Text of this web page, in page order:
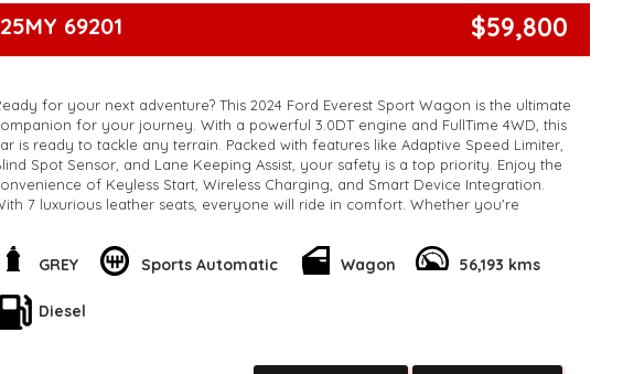
69201 $59,800
for your next adventure? This 2024 Ford Everest Sport Wagon is the ultimate
for your journey. With a powerful 3.0DT engine and FullTime 4WD, this
is ready to tackle any terrain. Packed with features like Adaptive Speed Limiter,
Spot Sensor, and Lane Keeping Assist, your safety is a top priority. Enjoy the
of Keyless Start, Wireless Charging, and Smart Device Integration.
7 luxurious leather seats, everyone will ride in comfort. Whether you're
the challenge. Don't wait, enquire now about this top-of-the-line SUV and start
living life to the fullest.
are happy to provide facetime video walk-around the vehicle for you**
are supplied with a roadworthy certificate and serviced if due within
GREY Sports Automatic Wagon 56,193 kms
Diesel